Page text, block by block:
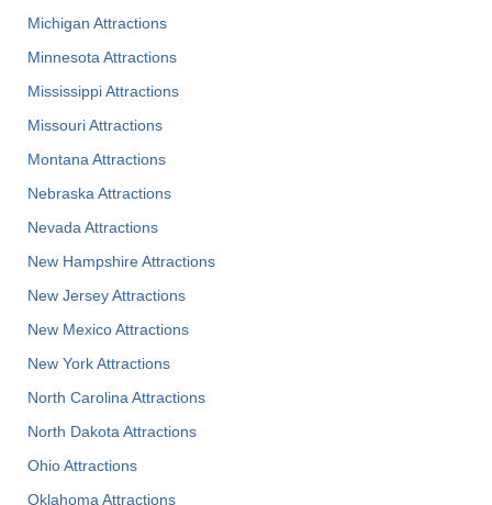
Michigan Attractions
Minnesota Attractions
Mississippi Attractions
Missouri Attractions
Montana Attractions
Nebraska Attractions
Nevada Attractions
New Hampshire Attractions
New Jersey Attractions
New Mexico Attractions
New York Attractions
North Carolina Attractions
North Dakota Attractions
Ohio Attractions
Oklahoma Attractions